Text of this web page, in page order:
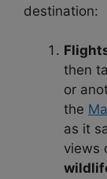
destination:
then
or
the
as it
views